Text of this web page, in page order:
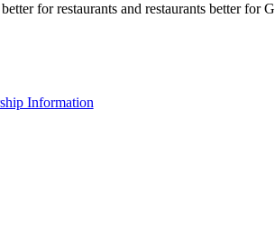
for restaurants and restaurants better for
Information